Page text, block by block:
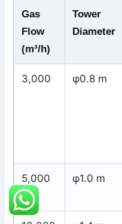
Gas
Flow
(m³/h)
Tower
Diameter
3,000 φ0.8 m
5,000 φ1.0 m